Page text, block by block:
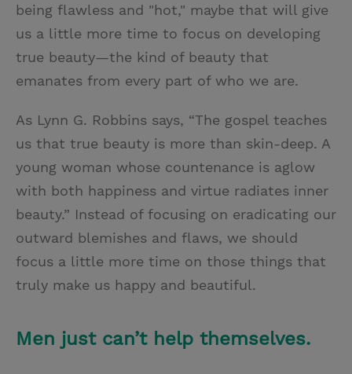
being flawless and "hot," maybe that will give
us a little more time to focus on developing
true beauty—the kind of beauty that
emanates from every part of who we are.
As Lynn G. Robbins says, “The gospel teaches
us that true beauty is more than skin-deep. A
young woman whose countenance is aglow
with both happiness and virtue radiates inner
beauty.” Instead of focusing on eradicating our
outward blemishes and flaws, we should
focus a little more time on those things that
truly make us happy and beautiful.
Men just can’t help themselves.